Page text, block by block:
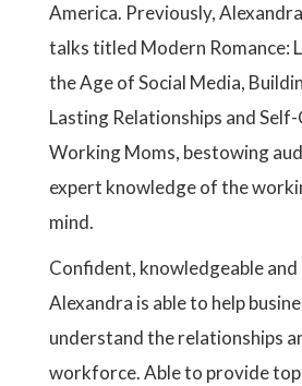
America. Previously,
talks titled Modern Romance:
the Age of Social Media,
Lasting Relationships and
Working Moms, bestowing
expert knowledge of the
mind.
Confident, knowledgeable
Alexandra is able to help
understand the relationships
workforce. Able to provide